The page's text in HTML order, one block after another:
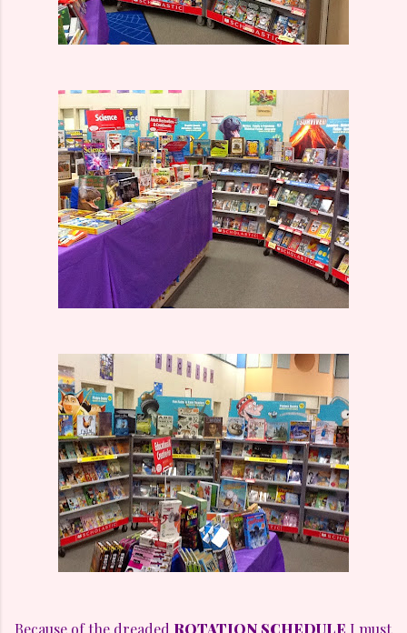
Because of the dreaded ROTATION SCHEDULE I must